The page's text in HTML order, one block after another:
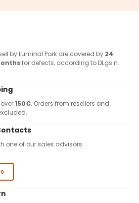
by Luminal Park are covered by 24
for defects, according to DLgs n.
150€. Orders from resellers and
one of our sales advisors